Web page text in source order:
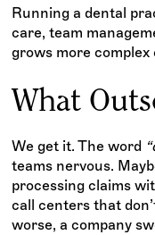
Running a dental
care, team
grows more complex
What
We get it. The word
teams nervous.
processing claims
call centers that
worse, a company